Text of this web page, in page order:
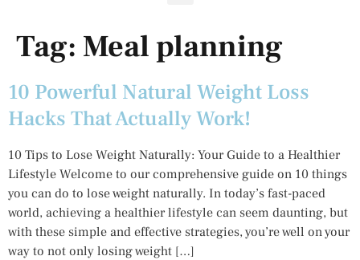
Tag: Meal planning
10 Powerful Natural Weight Loss
Hacks That Actually Work!
10 Tips to Lose Weight Naturally: Your Guide to a Healthier
Lifestyle Welcome to our comprehensive guide on 10 things
you can do to lose weight naturally. In today’s fast-paced
world, achieving a healthier lifestyle can seem daunting, but
with these simple and effective strategies, you’re well on your
way to not only losing weight […]